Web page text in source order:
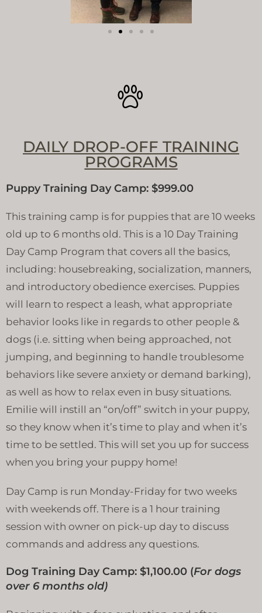
DAILY DROP-OFF TRAINING
PROGRAMS
Puppy Training Day Camp: $999.00
This training camp is for puppies that are 10 weeks
old up to 6 months old. This is a 10 Day Training
Day Camp Program that covers all the basics,
including: housebreaking, socialization, manners,
and introductory obedience exercises. Puppies
will learn to respect a leash, what appropriate
behavior looks like in regards to other people &
dogs (i.e. sitting when being approached, not
jumping, and beginning to handle troublesome
behaviors like severe anxiety or demand barking),
as well as how to relax even in busy situations.
Emilie will instill an “on/off” switch in your puppy,
so they know when it’s time to play and when it’s
time to be settled. This will set you up for success
when you bring your puppy home!
Day Camp is run Monday-Friday for two weeks
with weekends off. There is a 1 hour training
session with owner on pick-up day to discuss
commands and address any questions.
Dog Training Day Camp: $1,100.00 (For dogs
over 6 months old)